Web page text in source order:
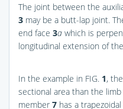
The joint between the
3 may be a butt-lap joint.
end face 3a which is
longitudinal extension of
In the example in FIG. 1,
sectional area than the limb
member 7 has a